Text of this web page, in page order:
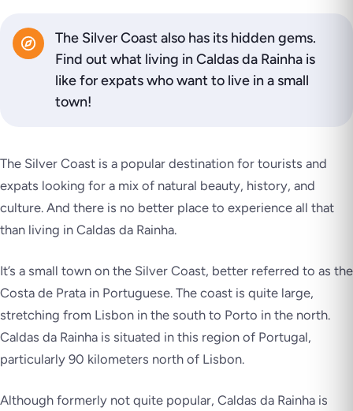
The Silver Coast also has its hidden gems.
Find out what living in Caldas da Rainha is
like for expats who want to live in a small
town!
The Silver Coast is a popular destination for tourists and
expats looking for a mix of natural beauty, history, and
culture. And there is no better place to experience all that
than living in Caldas da Rainha.
It’s a small town on the Silver Coast, better referred to as the
Costa de Prata in Portuguese. The coast is quite large,
stretching from Lisbon in the south to Porto in the north.
Caldas da Rainha is situated in this region of Portugal,
particularly 90 kilometers north of Lisbon.
Although formerly not quite popular, Caldas da Rainha is